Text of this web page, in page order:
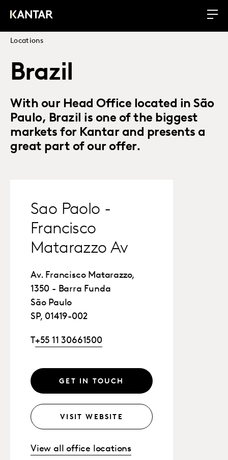
Locations
Brazil
With our Head Office located in São
Paulo, Brazil is one of the biggest
markets for Kantar and presents a
great part of our offer.
Sao Paolo -
Francisco
Matarazzo Av
Av. Francisco Matarazzo,
1350 - Barra Funda
São Paulo
SP, 01419-002
T+55 11 30661500
GET IN TOUCH
VISIT WEBSITE
View all office locations